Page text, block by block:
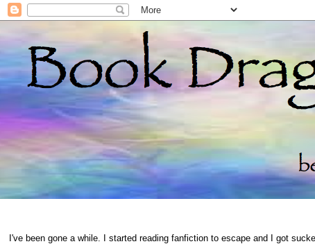
I've been gone a while. I started reading fanfiction to escape and I got